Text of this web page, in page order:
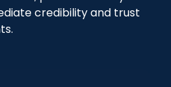
credibility and trust